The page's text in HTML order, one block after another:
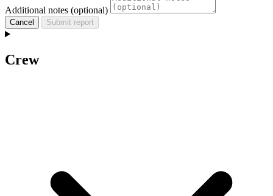
Additional notes (optional)
Cancel Submit report
Crew